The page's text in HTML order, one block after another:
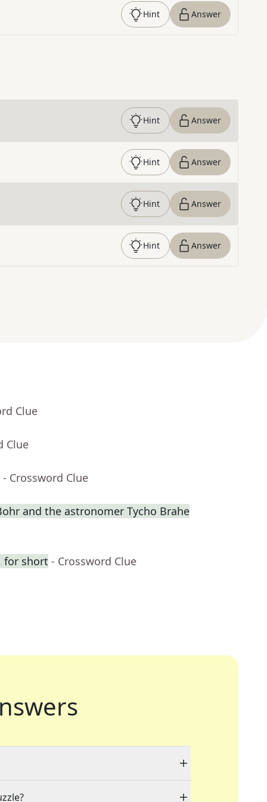
Hint Answer
Hint Answer
Hint Answer
Hint Answer
Hint Answer
Clue
Clue
- Crossword Clue
and the astronomer Tycho Brahe
for short - Crossword Clue